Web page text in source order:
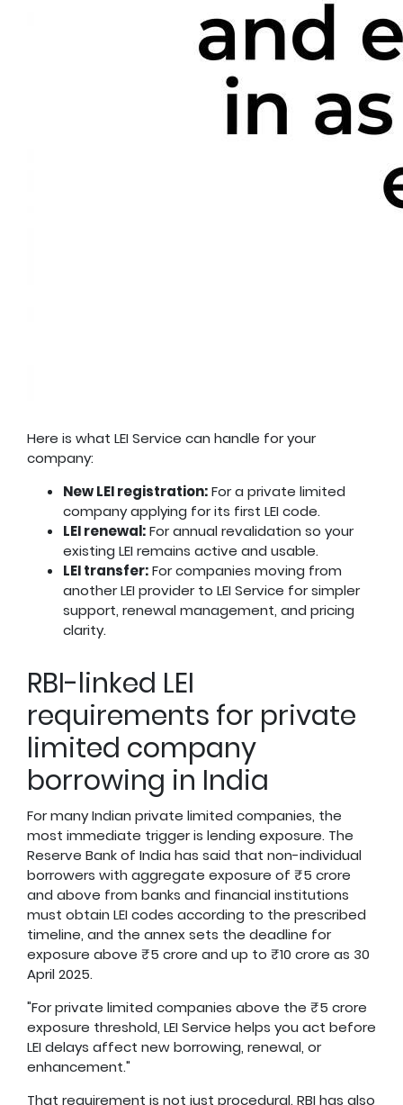
Here is what LEI Service can handle for your
company:
New LEI registration:For a private limited
company applying for its first LEI code.
LEI renewal:For annual revalidation so your
existing LEI remains active and usable.
LEI transfer:For companies moving from
another LEI provider to LEI Service for simpler
support, renewal management, and pricing
clarity.
RBI-linked LEI
requirements for private
limited company
borrowing in India
For many Indian private limited companies, the
most immediate trigger is lending exposure. The
Reserve Bank of India has said that non-individual
borrowers with aggregate exposure of ₹5 crore
and above from banks and financial institutions
must obtain LEI codes according to the prescribed
timeline, and the annex sets the deadline for
exposure above ₹5 crore and up to ₹10 crore as 30
April 2025.
"For private limited companies above the ₹5 crore
exposure threshold, LEI Service helps you act before
LEI delays affect new borrowing, renewal, or
enhancement."
That requirement is not just procedural. RBI has also